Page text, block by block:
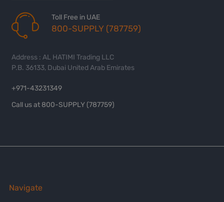
Toll Free in UAE
800-SUPPLY (787759)
Address : AL HATIMI Trading LLC
P.B. 36133, Dubai United Arab Emirates
+971-43231349
Call us at 800-SUPPLY (787759)
Navigate